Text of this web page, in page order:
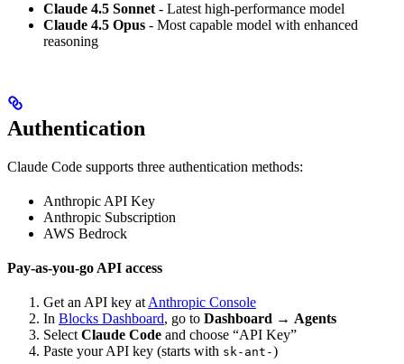
Claude 4.5 Sonnet - Latest high-performance model
Claude 4.5 Opus - Most capable model with enhanced
reasoning
Authentication
Claude Code supports three authentication methods:
Anthropic API Key
Anthropic Subscription
AWS Bedrock
Pay-as-you-go API access
Get an API key at Anthropic Console
In Blocks Dashboard, go to Dashboard → Agents
Select Claude Code and choose “API Key”
Paste your API key (starts with sk-ant-)